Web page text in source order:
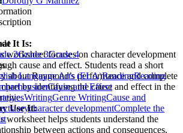
It Is:
worksheet focuses on character development
cause and effect. Students read a short
about Raymond’s performance and complete
by identifying the cause and effect in the
Use It:
worksheet helps students understand the
between actions and consequences,
2Grade 3Grade 4
Language Arts (ELA)ReadingReading
Cause and Effect
WritingGenre WritingCause and
storycharacter developmentComplete the